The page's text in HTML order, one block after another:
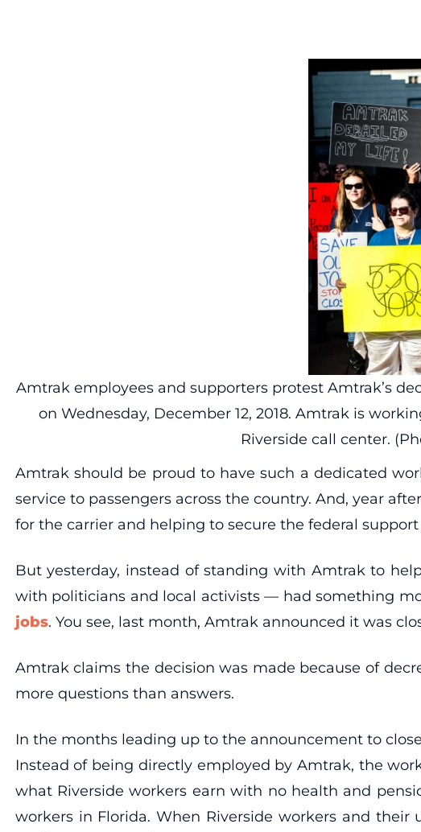
Amtrak employees and supporters protest Amtrak’s
on Wednesday, December 12, 2018. Amtrak is
Riverside call center.
Amtrak should be proud to have such a dedicated
service to passengers across the country. And, year
for the carrier and helping to secure the federal
But yesterday, instead of standing with Amtrak to
with politicians and local activists — had something
jobs. You see, last month, Amtrak announced it was
Amtrak claims the decision was made because of
more questions than answers.
In the months leading up to the announcement to
Instead of being directly employed by Amtrak, the
what Riverside workers earn with no health and
workers in Florida. When Riverside workers and